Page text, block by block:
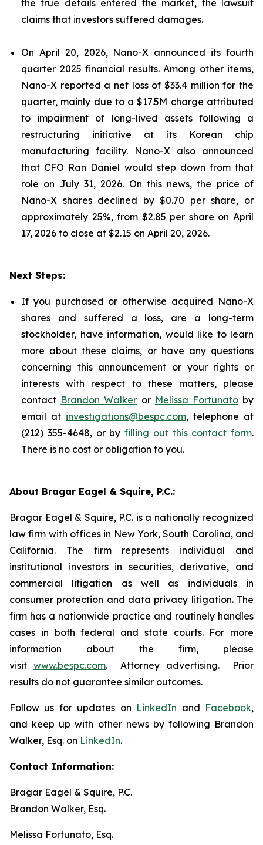
the true details entered the market, the lawsuit
claims that investors suffered damages.
On April 20, 2026, Nano-X announced its fourth
quarter 2025 financial results. Among other items,
Nano-X reported a net loss of $33.4 million for the
quarter, mainly due to a $17.5M charge attributed
to impairment of long-lived assets following a
restructuring initiative at its Korean chip
manufacturing facility. Nano-X also announced
that CFO Ran Daniel would step down from that
role on July 31, 2026. On this news, the price of
Nano-X shares declined by $0.70 per share, or
approximately 25%, from $2.85 per share on April
17, 2026 to close at $2.15 on April 20, 2026.
Next Steps:
If you purchased or otherwise acquired Nano-X
shares and suffered a loss, are a long-term
stockholder, have information, would like to learn
more about these claims, or have any questions
concerning this announcement or your rights or
interests with respect to these matters, please
contact Brandon Walker or Melissa Fortunatoby
email at investigations@bespc.com, telephone at
(212) 355-4648, or by filling out this contact form.
There is no cost or obligation to you.
About Bragar Eagel & Squire, P.C.:
Bragar Eagel & Squire, P.C. is a nationally recognized
law firm with offices in New York, South Carolina, and
California. The firm represents individual and
institutional investors in securities, derivative, and
commercial litigation as well as individuals in
consumer protection and data privacy litigation. The
firm has a nationwide practice and routinely handles
cases in both federal and state courts. For more
information about the firm, please
visit www.bespc.com. Attorney advertising. Prior
results do not guarantee similar outcomes.
Follow us for updates on LinkedIn and Facebook,
and keep up with other news by following Brandon
Walker, Esq. on LinkedIn.
Contact Information:
Bragar Eagel & Squire, P.C.
Brandon Walker, Esq.
Melissa Fortunato, Esq.